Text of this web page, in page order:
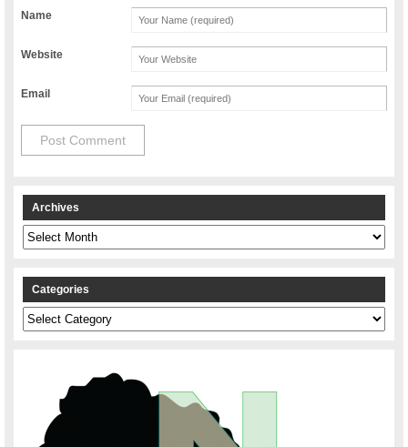
Name
Website
Email
Archives
Archives
Categories
Categories